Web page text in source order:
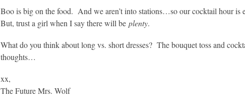
Boo is big on the food. And we aren’t into stations…so our cocktail hour is
But, trust a girl when I say there will be plenty.
What do you think about long vs. short dresses? The bouquet toss and
thoughts…
xx,
The Future Mrs. Wolf